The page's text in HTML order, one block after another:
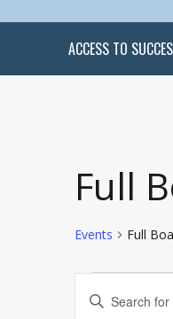
ACCESS TO
Full
Events Full
Events
Events
Search
and
Enter
Keyword.